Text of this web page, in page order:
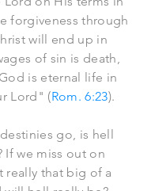
forgiveness through
will end up in
of sin is death,
is eternal life in
Lord" (Rom. 6:23).
go, is hell
If we miss out on
really that big of a